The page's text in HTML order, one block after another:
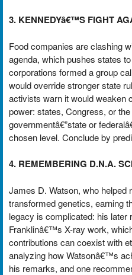
3. KENNEDYâ€™S FIGHT
Food companies are clashing
agenda, which pushes states
corporations formed a group
would override stronger state
activists warn it would weaken
power: states, Congress, or
governmentâ€”state or
chosen level. Conclude by
4. REMEMBERING D.N.A.
James D. Watson, who
transformed genetics, earning
legacy is complicated: his
Franklinâ€™s X-ray work,
contributions can coexist with
analyzing how Watsonâ€™s
his remarks, and one